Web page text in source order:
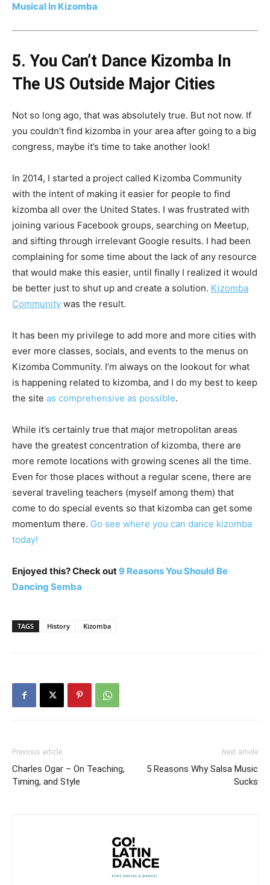
Musical In Kizomba
5. You Can’t Dance Kizomba In
The US Outside Major Cities
Not so long ago, that was absolutely true. But not now. If
you couldn’t find kizomba in your area after going to a big
congress, maybe it’s time to take another look!
In 2014, I started a project called Kizomba Community
with the intent of making it easier for people to find
kizomba all over the United States. I was frustrated with
joining various Facebook groups, searching on Meetup,
and sifting through irrelevant Google results. I had been
complaining for some time about the lack of any resource
that would make this easier, until finally I realized it would
be better just to shut up and create a solution. Kizomba
Community was the result.
It has been my privilege to add more and more cities with
ever more classes, socials, and events to the menus on
Kizomba Community. I’m always on the lookout for what
is happening related to kizomba, and I do my best to keep
the site as comprehensive as possible.
While it’s certainly true that major metropolitan areas
have the greatest concentration of kizomba, there are
more remote locations with growing scenes all the time.
Even for those places without a regular scene, there are
several traveling teachers (myself among them) that
come to do special events so that kizomba can get some
momentum there. Go see where you can dance kizomba
today!
Enjoyed this? Check out9 Reasons You Should Be
Dancing Semba
TAGS History Kizomba
Previous article
Charles Ogar – On Teaching,
Timing, and Style
Next article
5 Reasons Why Salsa Music
Sucks